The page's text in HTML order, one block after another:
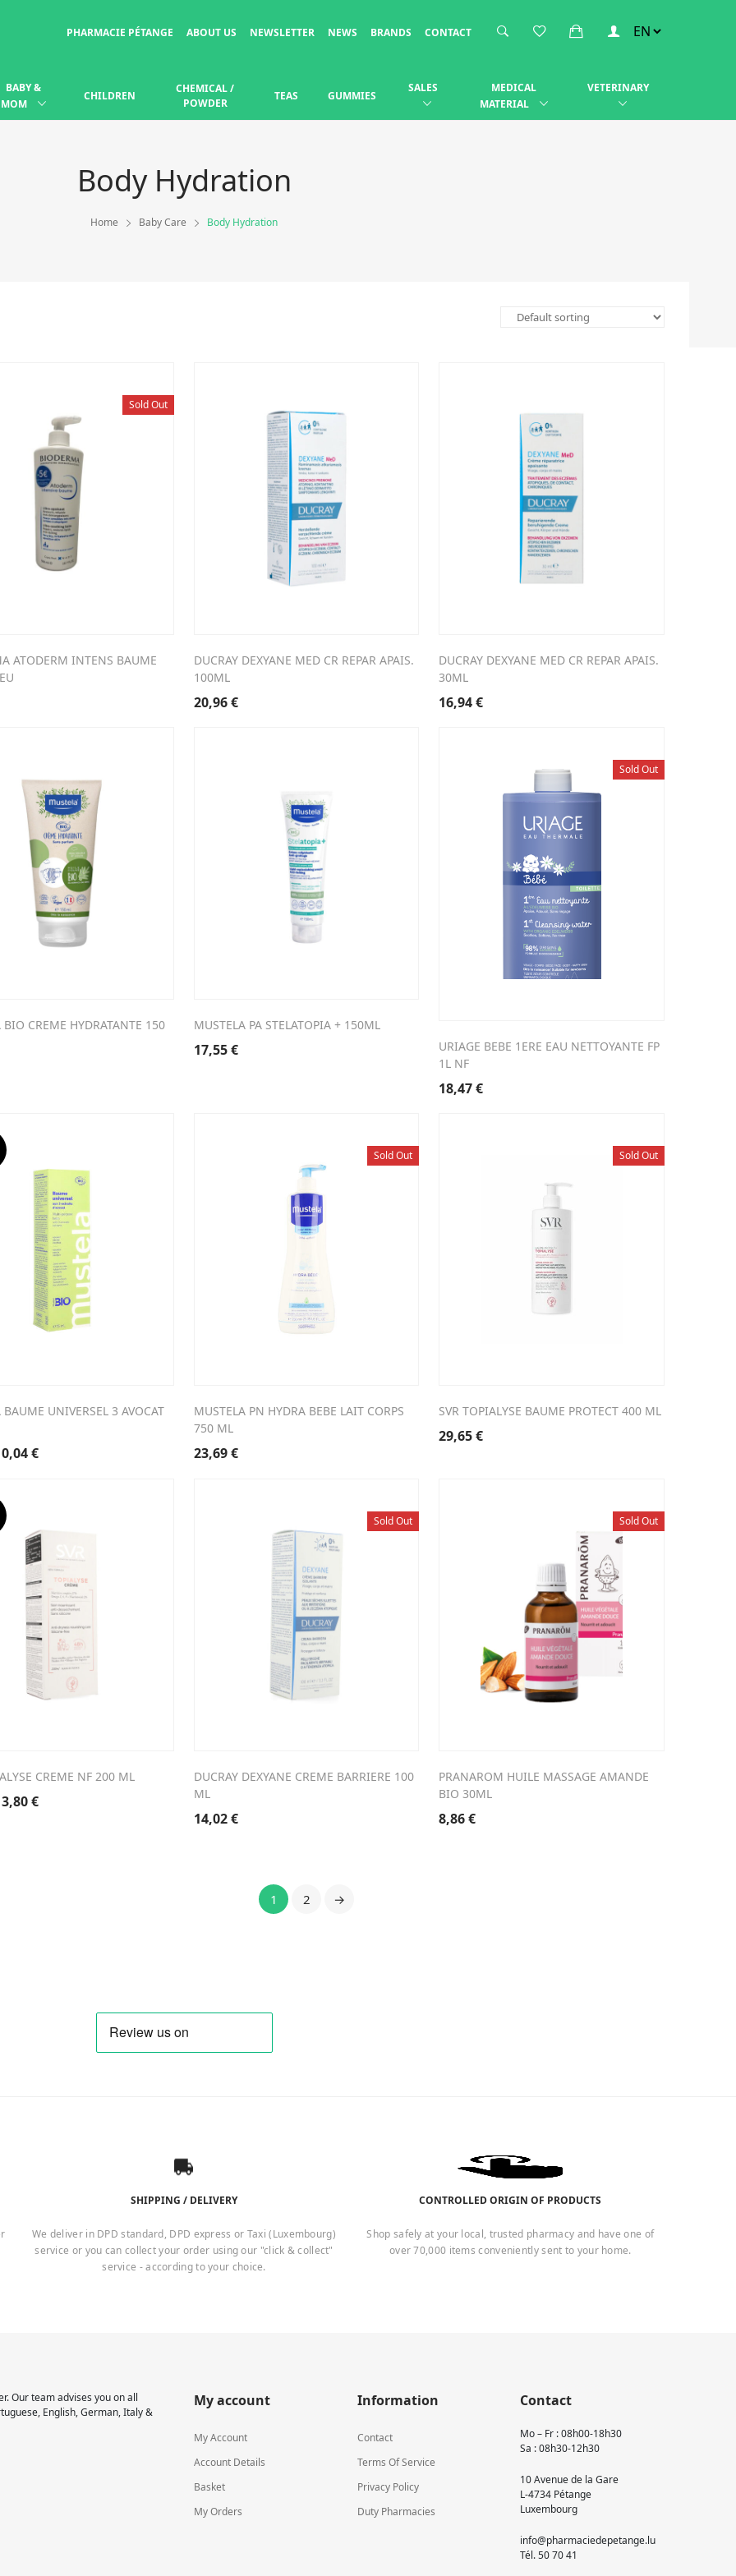
PHARMACIE PÉTANGE ABOUT US NEWSLETTER NEWS BRANDS CONTACT
BABY &
MOM
CHILDREN
CHEMICAL /
POWDER
TEAS GUMMIES
SALES
MEDICAL
MATERIAL
VETERINARY
Body Hydration
Home Baby Care Body Hydration
Sold Out
ATODERM INTENS BAUME
DUCRAY DEXYANE MED CR REPAR APAIS.
100ML
20,96€
DUCRAY DEXYANE MED CR REPAR APAIS.
30ML
16,94€
BIO CREME HYDRATANTE 150
MUSTELA PA STELATOPIA + 150ML
17,55€
Sold Out
URIAGE BEBE 1ERE EAU NETTOYANTE FP
1L NF
18,47€
BAUME UNIVERSEL 3 AVOCAT
€.
€Current
Sold Out
MUSTELA PN HYDRA BEBE LAIT CORPS
750 ML
23,69€
Sold Out
SVR TOPIALYSE BAUME PROTECT 400 ML
29,65€
CREME NF 200 ML
€Current
Sold Out
DUCRAY DEXYANE CREME BARRIERE 100
ML
14,02€
Sold Out
PRANAROM HUILE MASSAGE AMANDE
BIO 30ML
8,86€
1 2 →
SHIPPING / DELIVERY
We deliver in DPD standard, DPD express or Taxi (Luxembourg)
service or you can collect your order using our "click & collect"
service - according to your choice.
CONTROLLED ORIGIN OF PRODUCTS
Shop safely at your local, trusted pharmacy and have one of
over 70,000 items conveniently sent to your home.
Our team advises you on all
English, German, Italy &
My account
My Account
Account Details
Basket
My Orders
Information
Contact
Terms Of Service
Privacy Policy
Duty Pharmacies
Contact
Mo – Fr : 08h00-18h30
Sa : 08h30-12h30
10 Avenue de la Gare
L-4734 Pétange
Luxembourg
info@pharmaciedepetange.lu
Tél.50 70 41